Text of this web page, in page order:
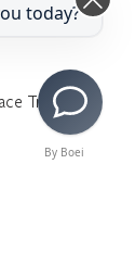
Trophy –
Trophy –
By Boei
today?